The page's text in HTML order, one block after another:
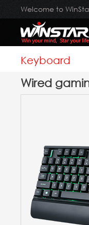
Welcome to
Keyboard
Wired